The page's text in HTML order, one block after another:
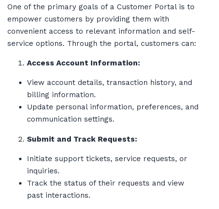
One of the primary goals of a Customer Portal is to
empower customers by providing them with
convenient access to relevant information and self-
service options. Through the portal, customers can:
Access Account Information:
View account details, transaction history, and
billing information.
Update personal information, preferences, and
communication settings.
Submit and Track Requests:
Initiate support tickets, service requests, or
inquiries.
Track the status of their requests and view
past interactions.